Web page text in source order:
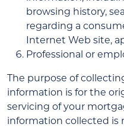
browsing history,
regarding a
Internet Web site,
Professional or
The purpose of
information is for the
servicing of your
information collected is